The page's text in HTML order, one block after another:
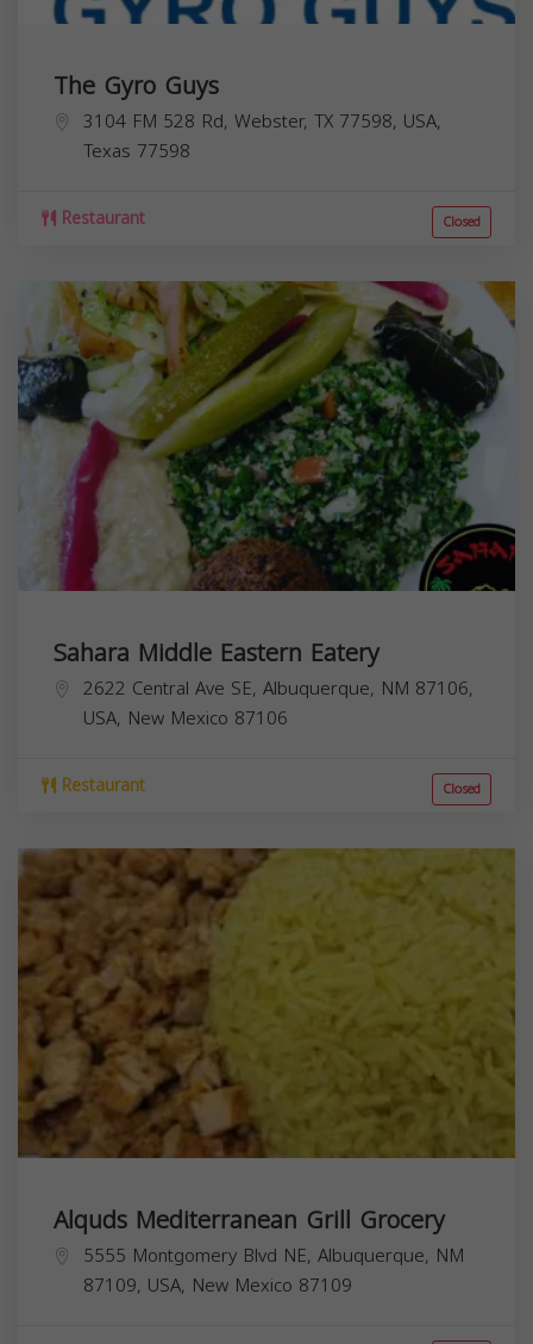
The Gyro Guys
3104 FM 528 Rd, Webster, TX 77598, USA,
Texas 77598
Restaurant Closed
Sahara Middle Eastern Eatery
2622 Central Ave SE, Albuquerque, NM 87106,
USA, New Mexico 87106
Restaurant Closed
Alquds Mediterranean Grill Grocery
5555 Montgomery Blvd NE, Albuquerque, NM
87109, USA, New Mexico 87109